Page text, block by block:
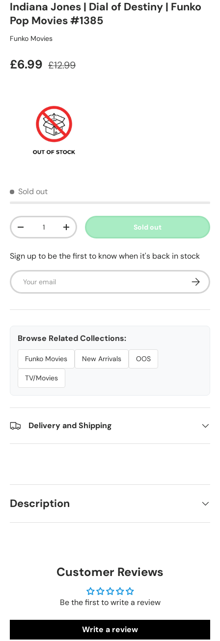
Indiana Jones | Dial of Destiny | Funko
Pop Movies #1385
Funko Movies
Sale price
£6.99 Regular price
£12.99
Sold out
Qty
Decrease quantityIncrease quantity Sold out
Sign up to be the first to know when it's back in stock
Email
Browse Related Collections:
Funko Movies New Arrivals OOS
TV/Movies
Delivery and Shipping
Description
Customer Reviews
Be the first to write a review
Write a review